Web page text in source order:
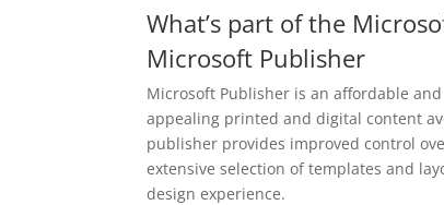
What’s part of the
Microsoft Publisher
Microsoft Publisher is an affordable
appealing printed and digital content
publisher provides improved control
extensive selection of templates and
design experience.